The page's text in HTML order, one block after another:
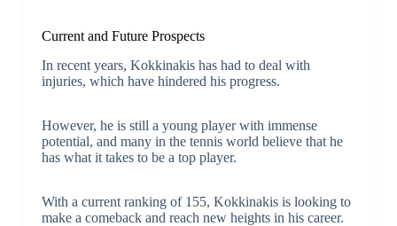
Current and Future Prospects
In recent years, Kokkinakis has had to deal with
injuries, which have hindered his progress.
However, he is still a young player with immense
potential, and many in the tennis world believe that he
has what it takes to be a top player.
With a current ranking of 155, Kokkinakis is looking to
make a comeback and reach new heights in his career.